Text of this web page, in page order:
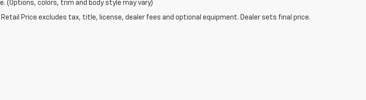
(Options, colors, trim and body style may vary)
Price excludes tax, title, license, dealer fees and optional equipment. Dealer sets final price.